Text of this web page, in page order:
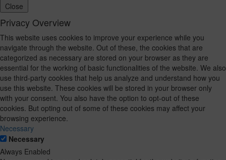
Close
Privacy Overview
This website uses cookies to improve your experience while you
navigate through the website. Out of these, the cookies that are
categorized as necessary are stored on your browser as they are
essential for the working of basic functionalities of the website. We also
use third-party cookies that help us analyze and understand how you
use this website. These cookies will be stored in your browser only
with your consent. You also have the option to opt-out of these
cookies. But opting out of some of these cookies may affect your
browsing experience.
Necessary
Necessary
Always Enabled